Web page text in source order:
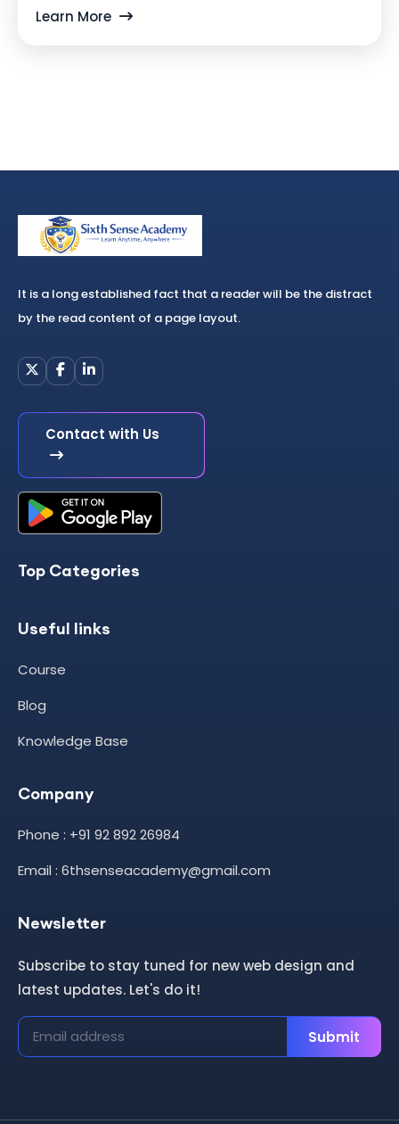
Learn More
It is a long established fact that a reader will be the distract
by the read content of a page layout.
Contact with Us
Top Categories
Useful links
Course
Blog
Knowledge Base
Company
Phone : +91 92 892 26984
Email : 6thsenseacademy@gmail.com
Newsletter
Subscribe to stay tuned for new web design and
latest updates. Let's do it!
Submit